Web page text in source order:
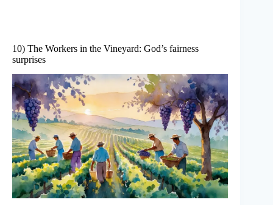
10) The Workers in the Vineyard: God’s fairness
surprises